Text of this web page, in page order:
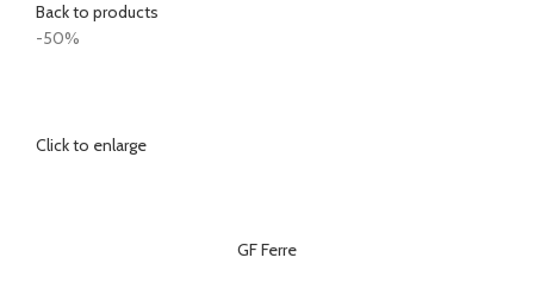
Back to products
-50%
Click to enlarge
GF Ferre